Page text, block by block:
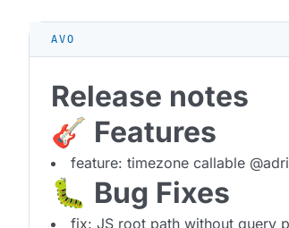
AVO
Release notes
🎸 Features
feature: timezone callable
🐛 Bug Fixes
fix: JS root path without query